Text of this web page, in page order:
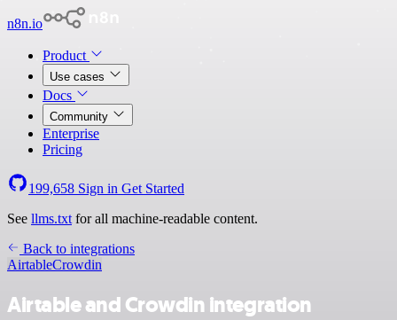
n8n.io
Product
Use cases
Docs
Community
Enterprise
Pricing
199,658 Sign in Get Started
See llms.txt for all machine-readable content.
Back to integrations
AirtableCrowdin
Airtable and Crowdin integration